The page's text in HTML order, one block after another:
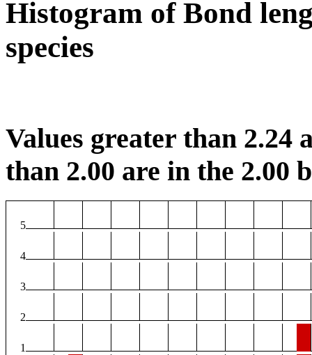
Histogram of Bond
species
Values greater than 2.24
than 2.00 are in the 2.00
5
4
3
2
1